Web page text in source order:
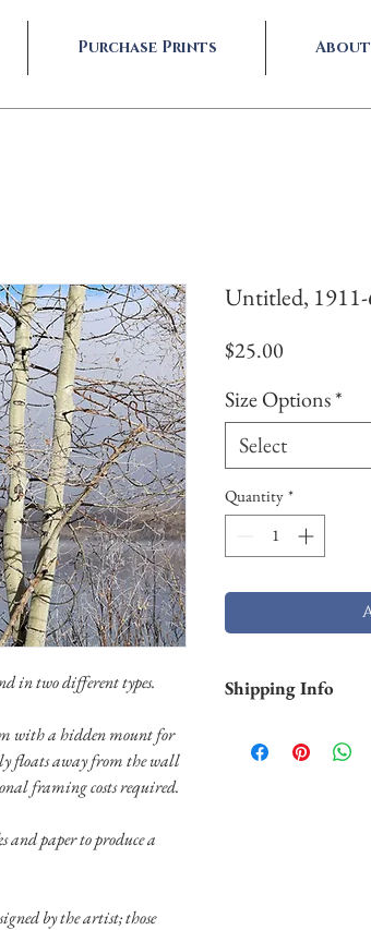
Purchase Prints About
in two different types.
with a hidden mount for
floats away from the wall
framing costs required.
paper to produce a
by the artist; those
Untitled,
$25.00
Size Options*
Select
Quantity *
Shipping Info
and Hawaii).